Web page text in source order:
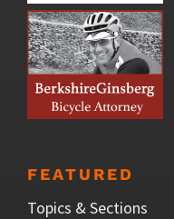
FEATURED
Topics & Sections